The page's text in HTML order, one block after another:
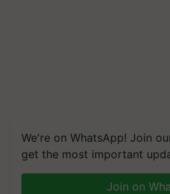
We're on WhatsApp! Join
get the most important
Join on